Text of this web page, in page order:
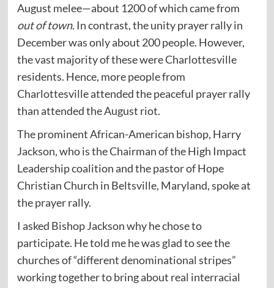
August melee—about 1200 of which came from
out of town. In contrast, the unity prayer rally in
December was only about 200 people. However,
the vast majority of these were Charlottesville
residents. Hence, more people from
Charlottesville attended the peaceful prayer rally
than attended the August riot.
The prominent African-American bishop, Harry
Jackson, who is the Chairman of the High Impact
Leadership coalition and the pastor of Hope
Christian Church in Beltsville, Maryland, spoke at
the prayer rally.
I asked Bishop Jackson why he chose to
participate. He told me he was glad to see the
churches of “different denominational stripes”
working together to bring about real interracial